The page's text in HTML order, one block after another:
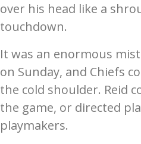
over his head like a
touchdown.
It was an enormous
on Sunday, and Chiefs
the cold shoulder. Reid
the game, or directed
playmakers.